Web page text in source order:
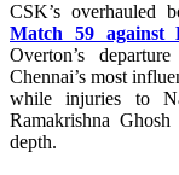
CSK’s overhauled
Match 59 against
Overton’s
Chennai’s most
while injuries to
Ramakrishna
depth.